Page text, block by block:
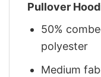
Pullover
50%
polyester
Medium